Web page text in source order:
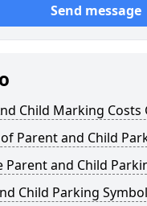
Send message
Child Marking
Parent and Child
Parent and Child
Child Parking